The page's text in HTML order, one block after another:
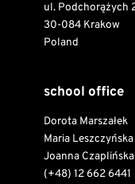
ul. Podchorążych
30-084 Krakow
Poland
school office
Dorota Marszałek
Maria Leszczyńska
Joanna
(+48) 12 662 6441